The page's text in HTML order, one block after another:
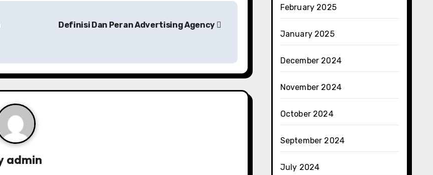
Definisi Dan Peran Advertising Agency
admin
February 2025
January 2025
December 2024
November 2024
October 2024
September 2024
July 2024